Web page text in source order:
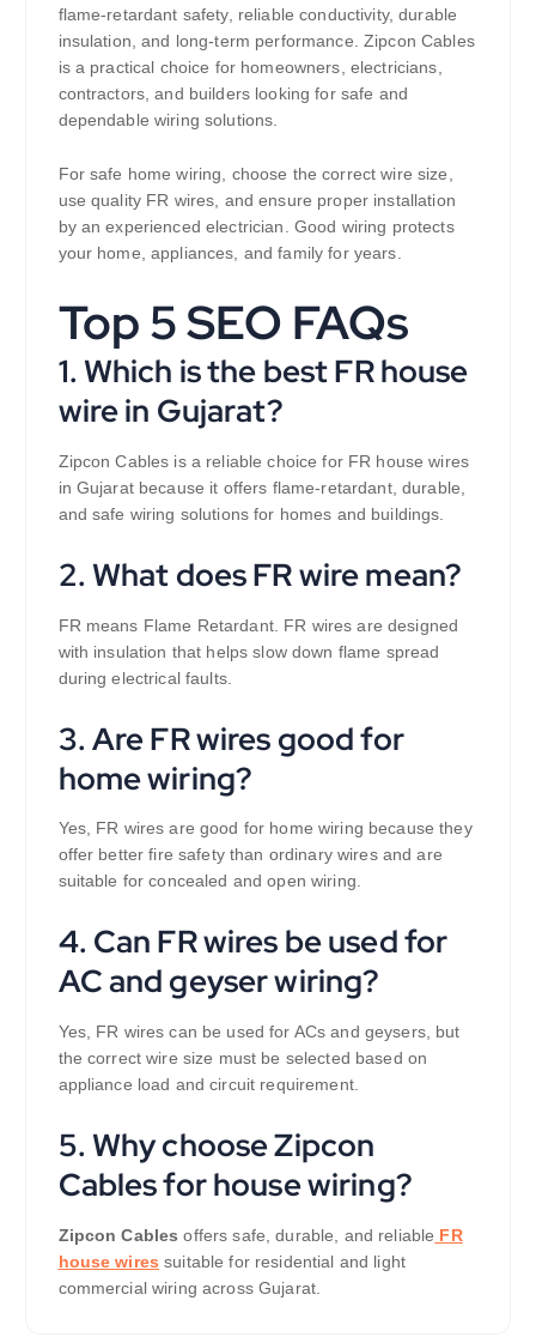
flame-retardant safety, reliable conductivity, durable
insulation, and long-term performance. Zipcon Cables
is a practical choice for homeowners, electricians,
contractors, and builders looking for safe and
dependable wiring solutions.
For safe home wiring, choose the correct wire size,
use quality FR wires, and ensure proper installation
by an experienced electrician. Good wiring protects
your home, appliances, and family for years.
Top 5 SEO FAQs
1. Which is the best FR house
wire in Gujarat?
Zipcon Cables is a reliable choice for FR house wires
in Gujarat because it offers flame-retardant, durable,
and safe wiring solutions for homes and buildings.
2. What does FR wire mean?
FR means Flame Retardant. FR wires are designed
with insulation that helps slow down flame spread
during electrical faults.
3. Are FR wires good for
home wiring?
Yes, FR wires are good for home wiring because they
offer better fire safety than ordinary wires and are
suitable for concealed and open wiring.
4. Can FR wires be used for
AC and geyser wiring?
Yes, FR wires can be used for ACs and geysers, but
the correct wire size must be selected based on
appliance load and circuit requirement.
5. Why choose Zipcon
Cables for house wiring?
Zipcon Cables offers safe, durable, and reliable FR
house wires suitable for residential and light
commercial wiring across Gujarat.